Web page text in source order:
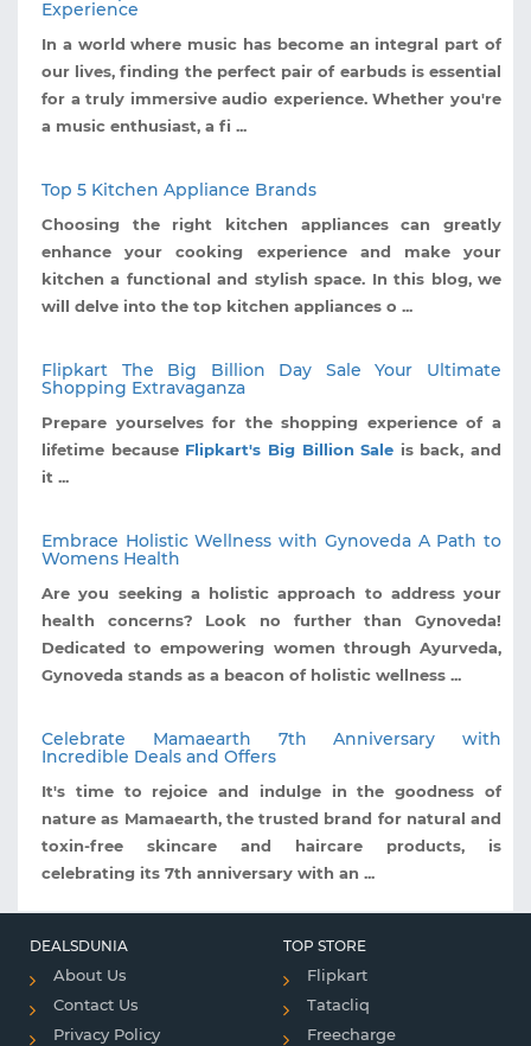
Experience
In a world where music has become an integral part of
our lives, finding the perfect pair of earbuds is essential
for a truly immersive audio experience. Whether you're
a music enthusiast, a fi ...
Top 5 Kitchen Appliance Brands
Choosing the right kitchen appliances can greatly
enhance your cooking experience and make your
kitchen a functional and stylish space. In this blog, we
will delve into the top kitchen appliances o ...
Flipkart The Big Billion Day Sale Your Ultimate
Shopping Extravaganza
Prepare yourselves for the shopping experience of a
lifetime becauseFlipkart's Big Billion Sale is back, and
it ...
Embrace Holistic Wellness with Gynoveda A Path to
Womens Health
Are you seeking a holistic approach to address your
health concerns? Look no further than Gynoveda!
Dedicated to empowering women through Ayurveda,
Gynoveda stands as a beacon of holistic wellness ...
Celebrate Mamaearth 7th Anniversary with
Incredible Deals and Offers
It's time to rejoice and indulge in the goodness of
nature as Mamaearth, the trusted brand for natural and
toxin-free skincare and haircare products, is
celebrating its 7th anniversary with an ...
DEALSDUNIA
About Us
Contact Us
Privacy Policy
TOP STORE
Flipkart
Tatacliq
Freecharge